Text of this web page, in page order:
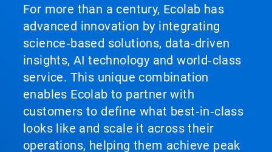
For more than a century, Ecolab has
advanced innovation by integrating
science‑based solutions, data‑driven
insights, AI technology and world‑class
service. This unique combination
enables Ecolab to partner with
customers to define what best‑in‑class
looks like and scale it across their
operations, helping them achieve peak